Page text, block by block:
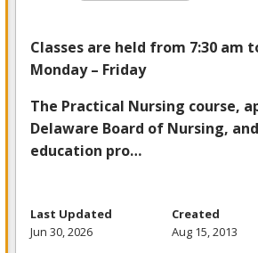
Classes are held from 7:30 am
Monday – Friday
The Practical Nursing course,
Delaware Board of Nursing,
education pro…
Last Updated
Jun 30, 2026
Created
Aug 15, 2013